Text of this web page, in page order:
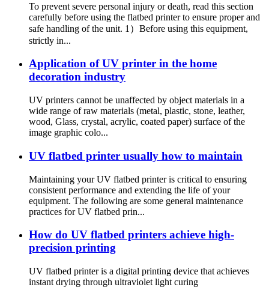
To prevent severe personal injury or death, read this section
carefully before using the flatbed printer to ensure proper and
safe handling of the unit. 1）Before using this equipment,
strictly in...
Application of UV printer in the home
decoration industry
UV printers cannot be unaffected by object materials in a
wide range of raw materials (metal, plastic, stone, leather,
wood, Glass, crystal, acrylic, coated paper) surface of the
image graphic colo...
UV flatbed printer usually how to maintain
Maintaining your UV flatbed printer is critical to ensuring
consistent performance and extending the life of your
equipment. The following are some general maintenance
practices for UV flatbed prin...
How do UV flatbed printers achieve high-
precision printing
UV flatbed printer is a digital printing device that achieves
instant drying through ultraviolet light curing